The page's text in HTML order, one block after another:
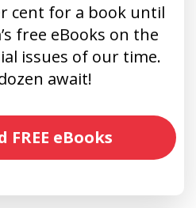
cent for a book until
free eBooks on the
issues of our time.
await!
FREE eBooks